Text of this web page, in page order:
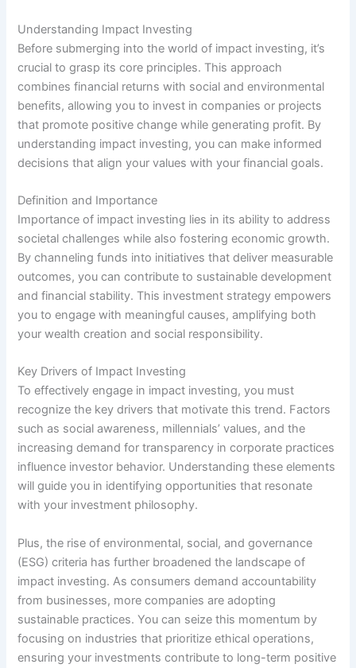
Understanding Impact Investing
Before submerging into the world of impact investing, it’s
crucial to grasp its core principles. This approach
combines financial returns with social and environmental
benefits, allowing you to invest in companies or projects
that promote positive change while generating profit. By
understanding impact investing, you can make informed
decisions that align your values with your financial goals.
Definition and Importance
Importance of impact investing lies in its ability to address
societal challenges while also fostering economic growth.
By channeling funds into initiatives that deliver measurable
outcomes, you can contribute to sustainable development
and financial stability. This investment strategy empowers
you to engage with meaningful causes, amplifying both
your wealth creation and social responsibility.
Key Drivers of Impact Investing
To effectively engage in impact investing, you must
recognize the key drivers that motivate this trend. Factors
such as social awareness, millennials’ values, and the
increasing demand for transparency in corporate practices
influence investor behavior. Understanding these elements
will guide you in identifying opportunities that resonate
with your investment philosophy.
Plus, the rise of environmental, social, and governance
(ESG) criteria has further broadened the landscape of
impact investing. As consumers demand accountability
from businesses, more companies are adopting
sustainable practices. You can seize this momentum by
focusing on industries that prioritize ethical operations,
ensuring your investments contribute to long-term positive